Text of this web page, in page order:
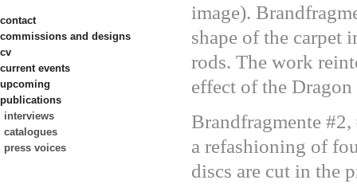
image).
shape of the carpet
rods. The work
effect of the
Brandfragmente #2,
a refashioning of
discs are cut in the
contact
commissions and designs
cv
current events
upcoming
publications
interviews
catalogues
press voices